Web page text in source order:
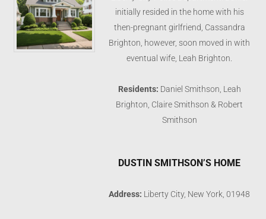
initially resided in the home with his
then-pregnant girlfriend, Cassandra
Brighton, however, soon moved in with
eventual wife, Leah Brighton.
Residents: Daniel Smithson, Leah
Brighton, Claire Smithson & Robert
Smithson
DUSTIN SMITHSON’S HOME
Address: Liberty City, New York, 01948